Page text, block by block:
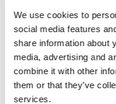
We use cookies to
social media features
share information about
media, advertising and
combine it with other
them or that they’ve
services.